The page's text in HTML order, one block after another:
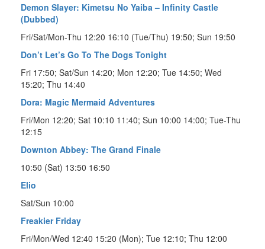
Demon Slayer: Kimetsu No Yaiba – Infinity Castle
(Dubbed)
Fri/Sat/Mon-Thu 12:20 16:10 (Tue/Thu) 19:50; Sun 19:50
Don’t Let’s Go To The Dogs Tonight
Fri 17:50; Sat/Sun 14:20; Mon 12:20; Tue 14:50; Wed
15:20; Thu 14:40
Dora: Magic Mermaid Adventures
Fri/Mon 12:20; Sat 10:10 11:40; Sun 10:00 14:00; Tue-Thu
12:15
Downton Abbey: The Grand Finale
10:50 (Sat) 13:50 16:50
Elio
Sat/Sun 10:00
Freakier Friday
Fri/Mon/Wed 12:40 15:20 (Mon); Tue 12:10; Thu 12:00